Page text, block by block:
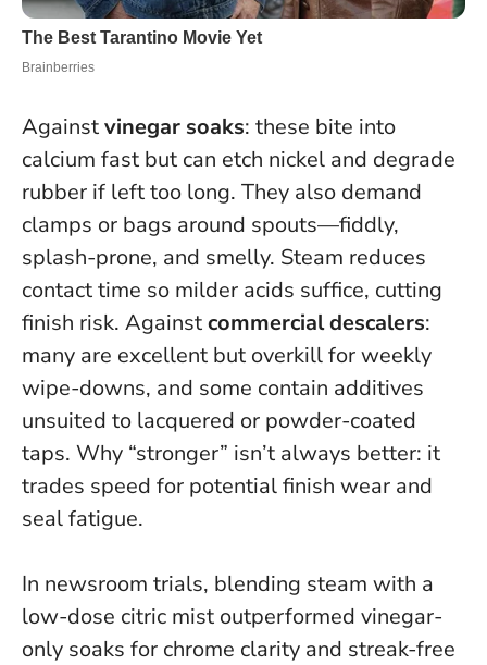
Againstvinegar soaks: these bite into
calcium fast but can etch nickel and degrade
rubber if left too long. They also demand
clamps or bags around spouts—fiddly,
splash-prone, and smelly. Steam reduces
contact time so milder acids suffice, cutting
finish risk. Againstcommercial descalers:
many are excellent but overkill for weekly
wipe-downs, and some contain additives
unsuited to lacquered or powder-coated
taps. Why “stronger” isn’t always better: it
trades speed for potential finish wear and
seal fatigue.
In newsroom trials, blending steam with a
low-dose citric mist outperformed vinegar-
only soaks for chrome clarity and streak-free